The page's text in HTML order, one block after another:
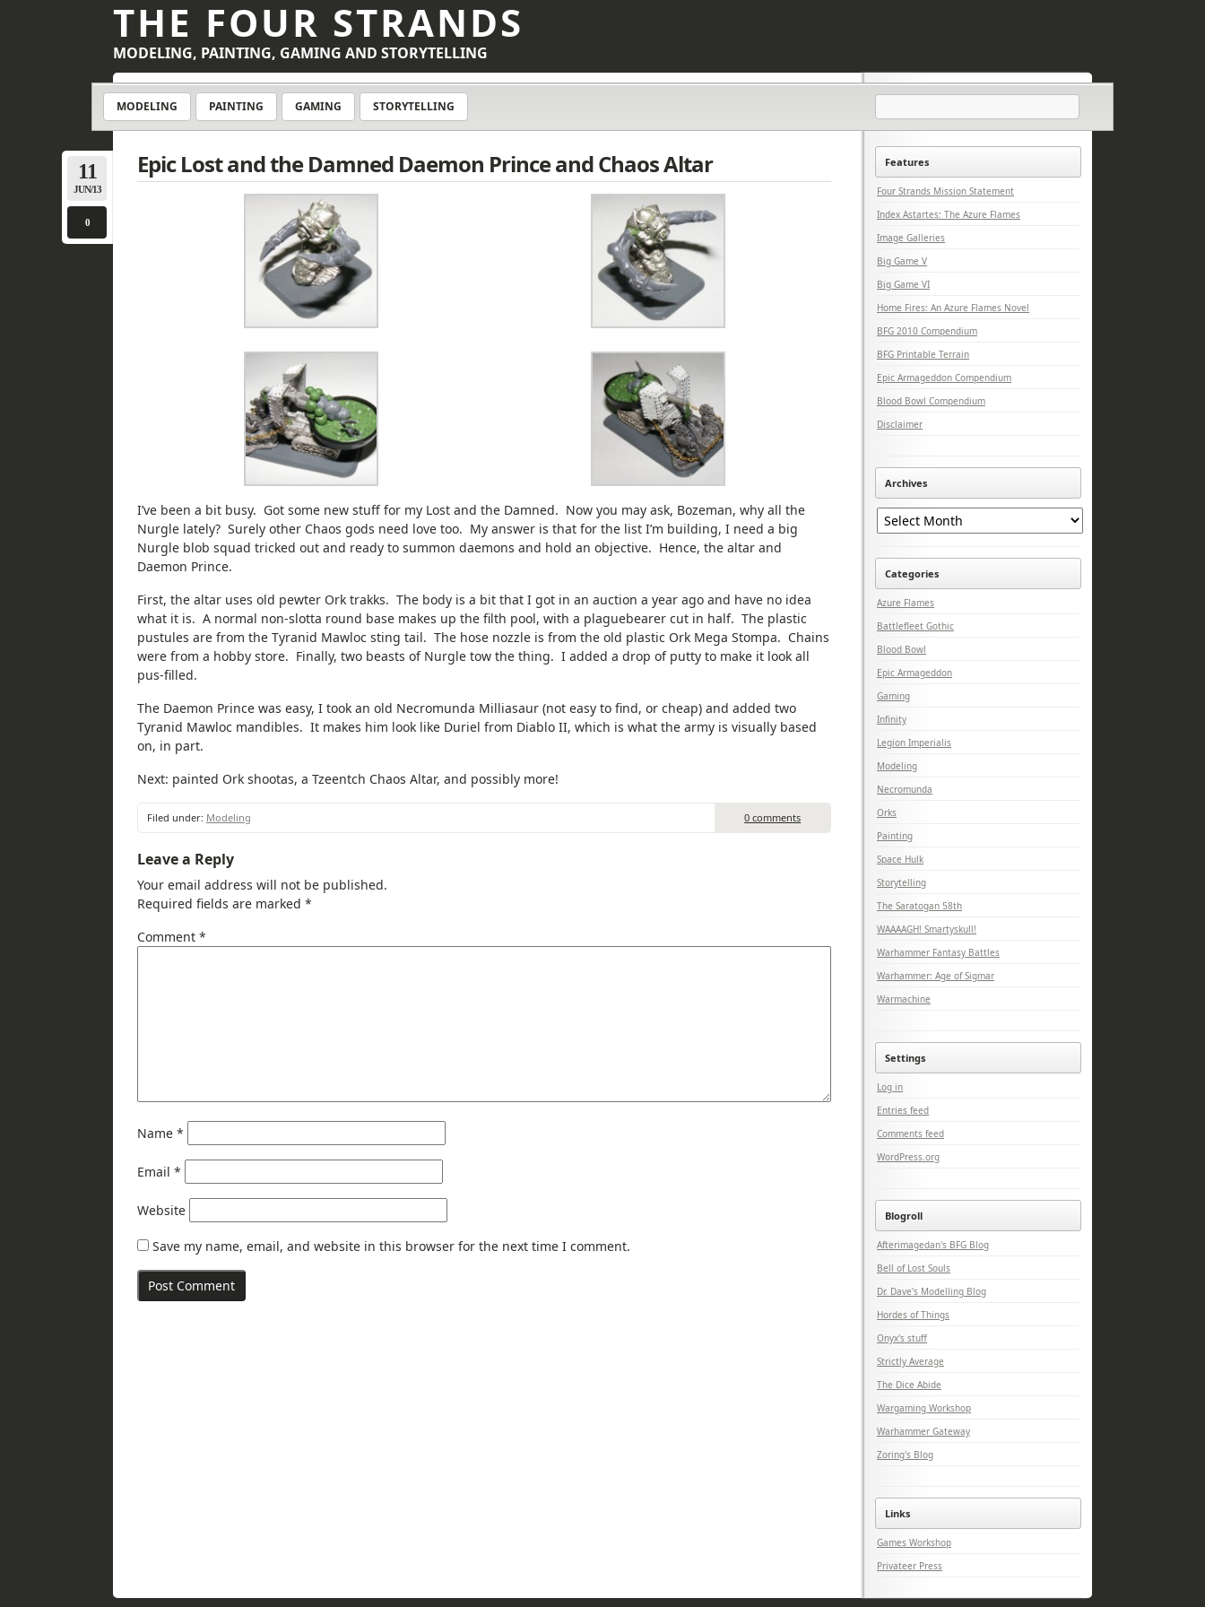
THE FOUR STRANDS
MODELING, PAINTING, GAMING AND STORYTELLING
MODELING PAINTING GAMING STORYTELLING
Epic Lost and the Damned Daemon Prince and Chaos Altar
11
JUN/13
0
I’ve been a bit busy. Got some new stuff for my Lost and the Damned. Now you may ask, Bozeman, why all the
Nurgle lately? Surely other Chaos gods need love too. My answer is that for the list I’m building, I need a big
Nurgle blob squad tricked out and ready to summon daemons and hold an objective. Hence, the altar and
Daemon Prince.
First, the altar uses old pewter Ork trakks. The body is a bit that I got in an auction a year ago and have no idea
what it is. A normal non-slotta round base makes up the filth pool, with a plaguebearer cut in half. The plastic
pustules are from the Tyranid Mawloc sting tail. The hose nozzle is from the old plastic Ork Mega Stompa. Chains
were from a hobby store. Finally, two beasts of Nurgle tow the thing. I added a drop of putty to make it look all
pus-filled.
The Daemon Prince was easy, I took an old Necromunda Milliasaur (not easy to find, or cheap) and added two
Tyranid Mawloc mandibles. It makes him look like Duriel from Diablo II, which is what the army is visually based
on, in part.
Next: painted Ork shootas, a Tzeentch Chaos Altar, and possibly more!
Filed under: Modeling 0 comments
Leave a Reply
Your email address will not be published.
Required fields are marked *
Comment *
Name *
Email *
Website
Save my name, email, and website in this browser for the next time I comment.
Features
Four Strands Mission Statement
Index Astartes: The Azure Flames
Image Galleries
Big Game V
Big Game VI
Home Fires: An Azure Flames Novel
BFG 2010 Compendium
BFG Printable Terrain
Epic Armageddon Compendium
Blood Bowl Compendium
Disclaimer
Archives
Archives
Categories
Azure Flames
Battlefleet Gothic
Blood Bowl
Epic Armageddon
Gaming
Infinity
Legion Imperialis
Modeling
Necromunda
Orks
Painting
Space Hulk
Storytelling
The Saratogan 58th
WAAAAGH! Smartyskull!
Warhammer Fantasy Battles
Warhammer: Age of Sigmar
Warmachine
Settings
Log in
Entries feed
Comments feed
WordPress.org
Blogroll
Afterimagedan's BFG Blog
Bell of Lost Souls
Dr. Dave's Modelling Blog
Hordes of Things
Onyx's stuff
Strictly Average
The Dice Abide
Wargaming Workshop
Warhammer Gateway
Zoring's Blog
Links
Games Workshop
Privateer Press